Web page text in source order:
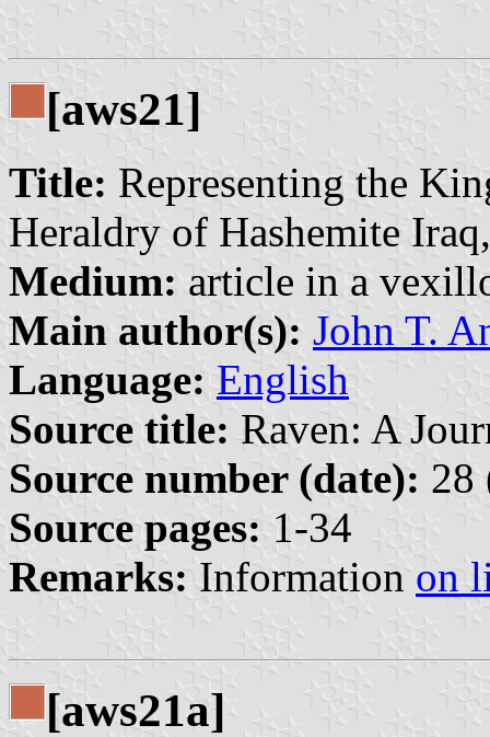
[aws21]
Title: Representing the
Heraldry of Hashemite
Medium: article in a
Main author(s): John T.
Language: English
Source title: Raven: A
Source number (date): 28
Source pages: 1-34
Remarks: Information on
[aws21a]